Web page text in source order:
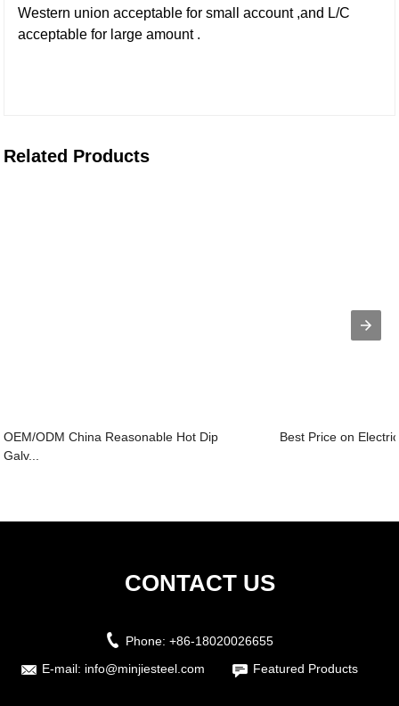
Western union acceptable for small account ,and L/C
acceptable for large amount .
Related Products
OEM/ODM China Reasonable Hot Dip
Galv...
Best Price on
CONTACT US
Phone: +86-18020026655
E-mail: info@minjiesteel.com Featured Products